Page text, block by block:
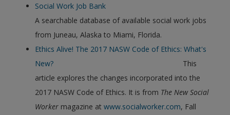
Social Work Job Bank
A searchable database of available social work jobs
from Juneau, Alaska to Miami, Florida.
Ethics Alive! The 2017 NASW Code of Ethics: What's
New? This
article explores the changes incorporated into the
2017 NASW Code of Ethics. It is from The New Social
Worker magazine atwww.socialworker.com, Fall